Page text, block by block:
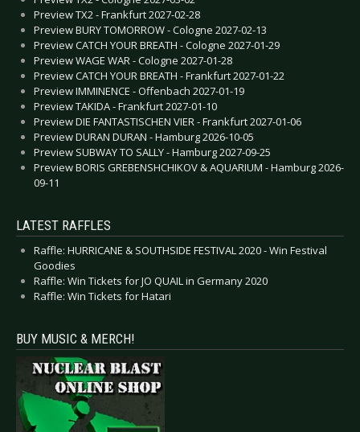
Preview TX2 - Frankfurt 2027-02-28
Preview BURY TOMORROW - Cologne 2027-02-13
Preview CATCH YOUR BREATH - Cologne 2027-01-29
Preview WAGE WAR - Cologne 2027-01-28
Preview CATCH YOUR BREATH - Frankfurt 2027-01-22
Preview IMMINENCE - Offenbach 2027-01-19
Preview TAKIDA - Frankfurt 2027-01-10
Preview DIE FANTASTISCHEN VIER - Frankfurt 2027-01-06
Preview DURAN DURAN - Hamburg 2026-10-05
Preview SUBWAY TO SALLY - Hamburg 2027-09-25
Preview BORIS GREBENSHCHIKOV & AQUARIUM - Hamburg 2026-
09-11
LATEST RAFFLES
Raffle: HURRICANE & SOUTHSIDE FESTIVAL 2020 - Win Festival
Goodies
Raffle: Win Tickets for JO QUAIL in Germany 2020
Raffle: Win Tickets for Hatari
BUY MUSIC & MERCH!